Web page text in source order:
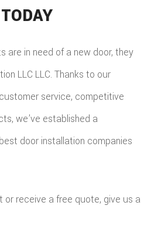
are in need of a new door, they
LLC LLC. Thanks to our
service, competitive
we’ve established a
door installation companies
or receive a free quote, give us a